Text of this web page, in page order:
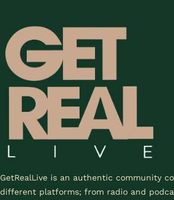
GetRealLive is an authentic community
different platforms; from radio and